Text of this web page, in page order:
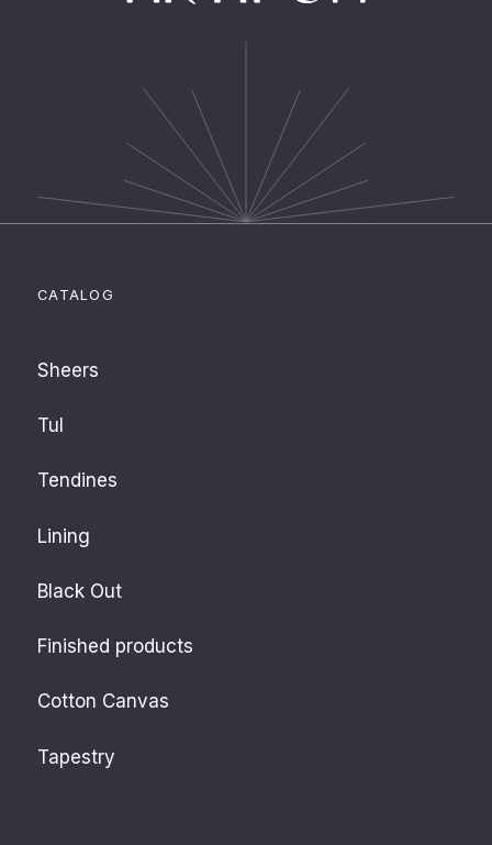
CATALOG
Sheers
Tul
Tendines
Lining
Black Out
Finished products
Cotton Canvas
Tapestry